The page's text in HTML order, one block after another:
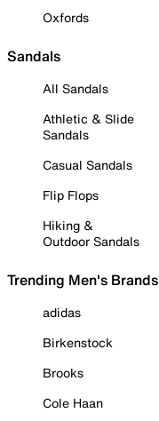
Oxfords
Sandals
All Sandals
Athletic & Slide
Sandals
Casual Sandals
Flip Flops
Hiking &
Outdoor Sandals
Trending Men's Brands
adidas
Birkenstock
Brooks
Cole Haan